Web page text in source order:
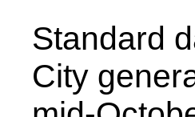
Standard
City